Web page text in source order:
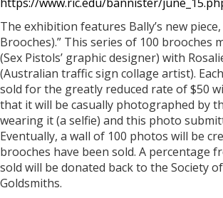
The exhibition features Bally’s new piece,
Brooches).” This series of 100 brooches
(Sex Pistols’ graphic designer) with
(Australian traffic sign collage artist).
sold for the greatly reduced rate of $50
that it will be casually photographed by
wearing it (a selfie) and this photo
Eventually, a wall of 100 photos will be
brooches have been sold. A percentage
sold will be donated back to the Society
Goldsmiths.